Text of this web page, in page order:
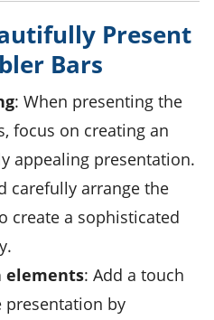
Present
Bars
: When presenting the
, focus on creating an
appealing presentation.
carefully arrange the
create a sophisticated
elements: Add a touch
presentation by